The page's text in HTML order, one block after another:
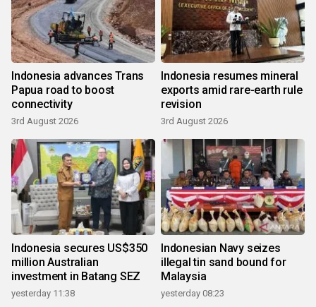
Indonesia advances Trans
Papua road to boost
connectivity
3rd August 2026
Indonesia resumes mineral
exports amid rare-earth rule
revision
3rd August 2026
Indonesia secures US$350
million Australian
investment in Batang SEZ
yesterday 11:38
Indonesian Navy seizes
illegal tin sand bound for
Malaysia
yesterday 08:23